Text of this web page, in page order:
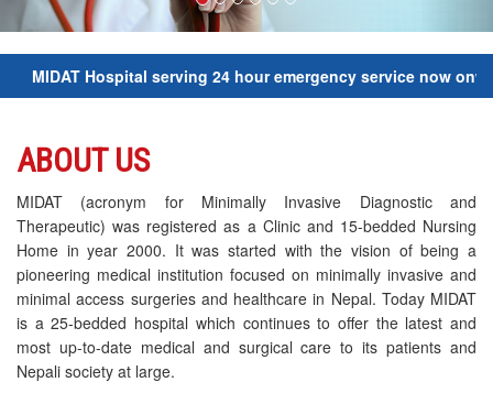
Hospital serving 24 hour emergency service now
ABOUT US
MIDAT (acronym for Minimally Invasive Diagnostic and
Therapeutic) was registered as a Clinic and 15-bedded Nursing
Home in year 2000. It was started with the vision of being a
pioneering medical institution focused on minimally invasive and
minimal access surgeries and healthcare in Nepal. Today MIDAT
is a 25-bedded hospital which continues to offer the latest and
most up-to-date medical and surgical care to its patients and
Nepali society at large.